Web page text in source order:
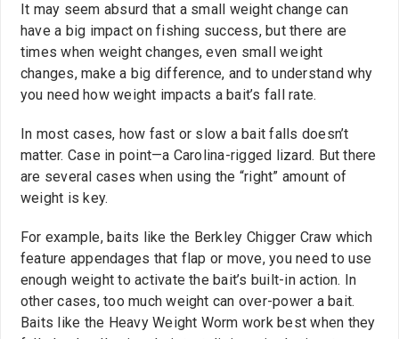
It may seem absurd that a small weight change can
have a big impact on fishing success, but there are
times when weight changes, even small weight
changes, make a big difference, and to understand why
you need how weight impacts a bait’s fall rate.
In most cases, how fast or slow a bait falls doesn’t
matter. Case in point—a Carolina-rigged lizard. But there
are several cases when using the “right” amount of
weight is key.
For example, baits like the Berkley Chigger Craw which
feature appendages that flap or move, you need to use
enough weight to activate the bait’s built-in action. In
other cases, too much weight can over-power a bait.
Baits like the Heavy Weight Worm work best when they